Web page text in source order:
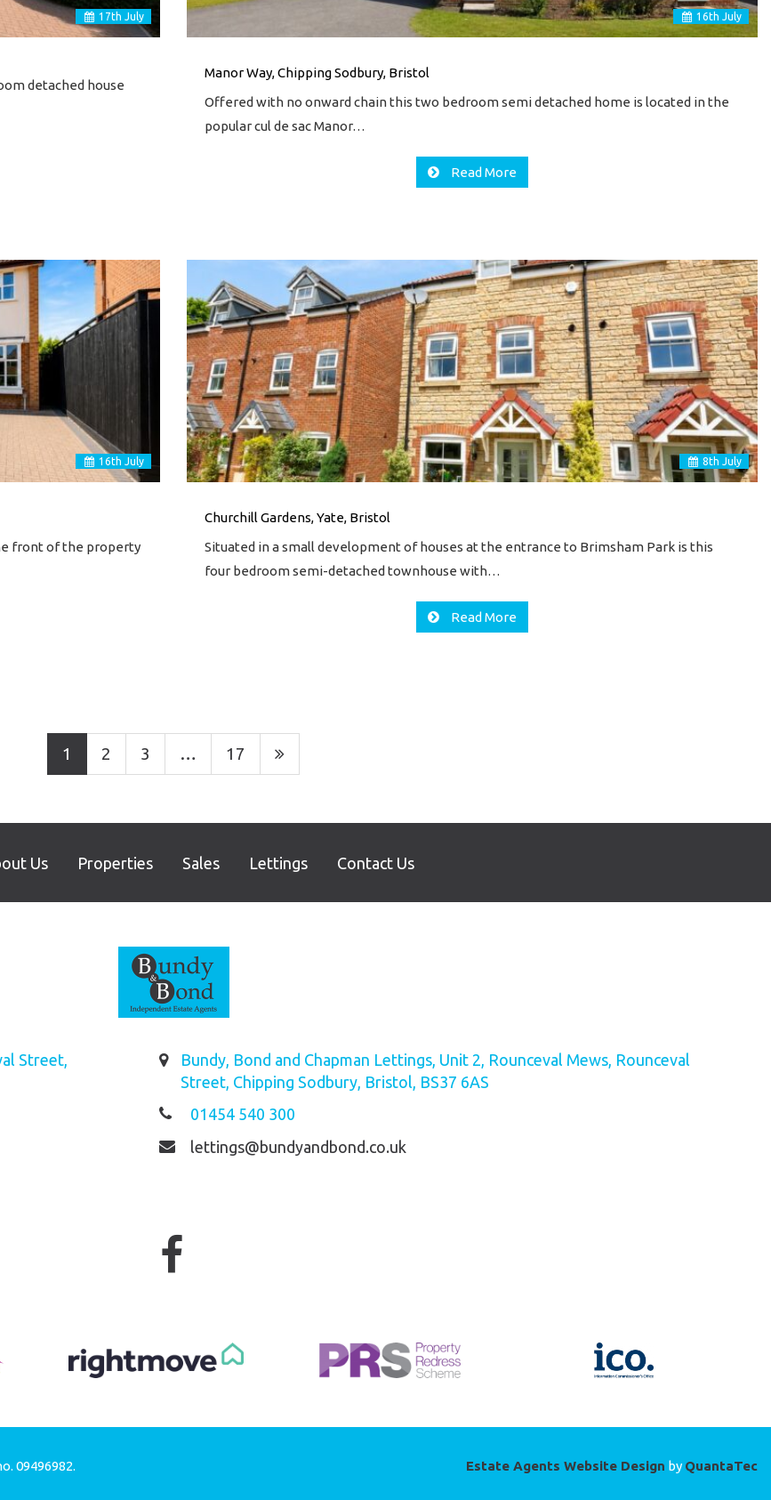
17th July
detached house
16th July
Manor Way, Chipping Sodbury, Bristol
Offered with no onward chain this two bedroom semi detached home is located in the
popular cul de sac Manor…
Read More
16th July
front of the property
8th July
Churchill Gardens, Yate, Bristol
Situated in a small development of houses at the entrance to Brimsham Park is this
four bedroom semi-detached townhouse with…
Read More
1 2 3 … 17
Us Properties Sales Lettings Contact Us
Street,
Bundy, Bond and Chapman Lettings, Unit 2, Rounceval Mews, Rounceval
Street, Chipping Sodbury, Bristol, BS37 6AS
01454 540 300
lettings@bundyandbond.co.uk
09496982. Estate Agents Website Design by QuantaTec